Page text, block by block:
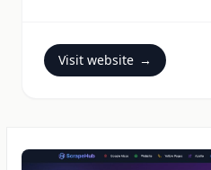
Visit website →